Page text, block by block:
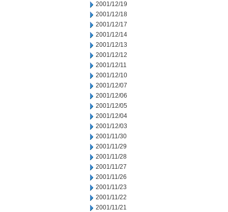
2001/12/19
2001/12/18
2001/12/17
2001/12/14
2001/12/13
2001/12/12
2001/12/11
2001/12/10
2001/12/07
2001/12/06
2001/12/05
2001/12/04
2001/12/03
2001/11/30
2001/11/29
2001/11/28
2001/11/27
2001/11/26
2001/11/23
2001/11/22
2001/11/21